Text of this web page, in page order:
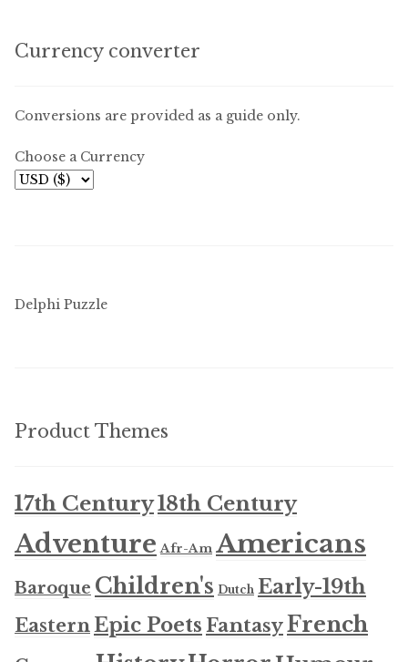
Currency converter
Conversions are provided as a guide only.
Choose a Currency
Delphi Puzzle
Product Themes
17th Century18th Century
Adventure Afr-Am Americans
Baroque Children's Dutch Early-19th
EasternEpic Poets FantasyFrench